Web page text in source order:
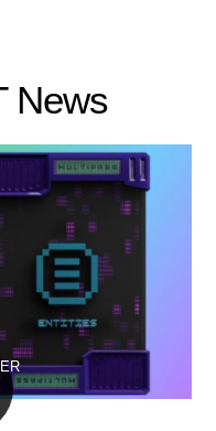
News